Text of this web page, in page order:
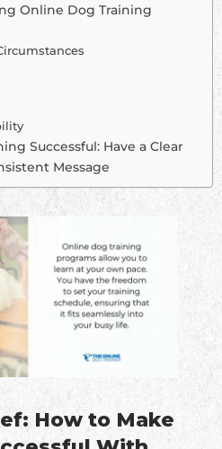
Online Dog Training
Successful: Have a Clear
Message
How to Make